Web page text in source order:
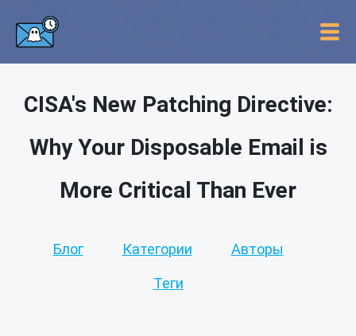
CISA's New Patching Directive:
Why Your Disposable Email is
More Critical Than Ever
Блог Категории Авторы
Теги